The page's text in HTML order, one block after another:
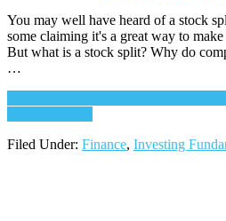
You may well have heard of a stock
some claiming it's a great way to
But what is a stock split? Why do
…
Filed Under: Finance, Investing